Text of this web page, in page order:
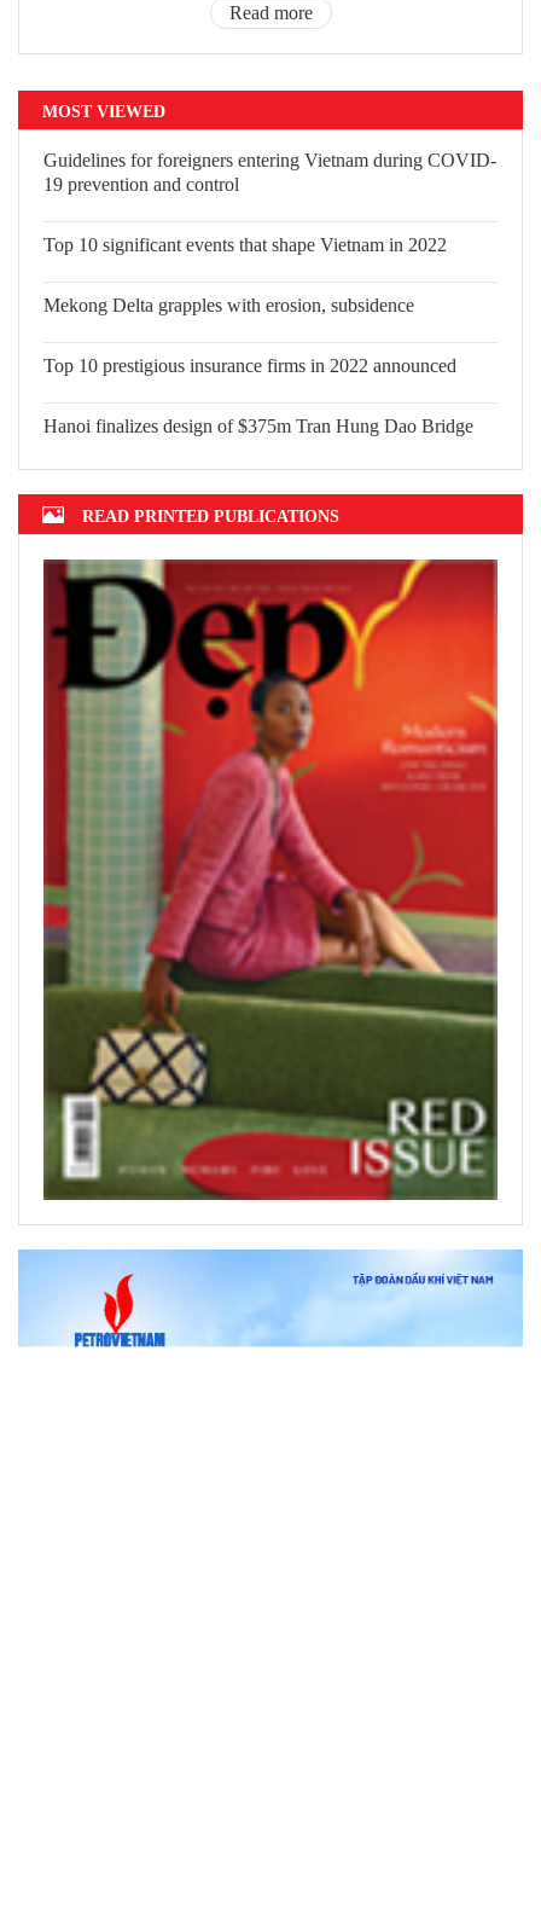
Read more
MOST VIEWED
Guidelines for foreigners entering
Vietnam during COVID-19 prevention
Top 10 significant events that shape Vietnam in 2022
Mekong Delta grapples with erosion, subsidence
Top 10 prestigious insurance firms in 2022 announced
Hanoi finalizes design of $375m Tran Hung Dao Bridge
READ PRINTED PUBLICATIONS